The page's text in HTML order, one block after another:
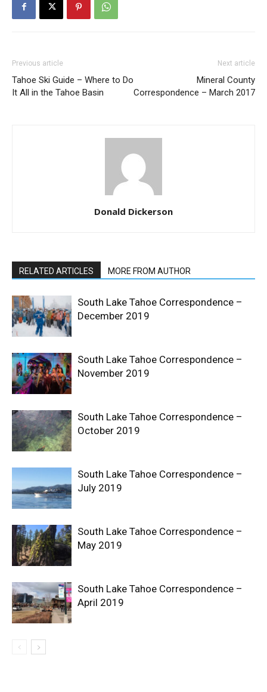
Previous article
Tahoe Ski Guide – Where to Do
It All in the Tahoe Basin
Next article
Mineral County
Correspondence – March 2017
Donald Dickerson
RELATED ARTICLES MORE FROM AUTHOR
South Lake Tahoe Correspondence –
December 2019
South Lake Tahoe Correspondence –
November 2019
South Lake Tahoe Correspondence –
October 2019
South Lake Tahoe Correspondence –
July 2019
South Lake Tahoe Correspondence –
May 2019
South Lake Tahoe Correspondence –
April 2019